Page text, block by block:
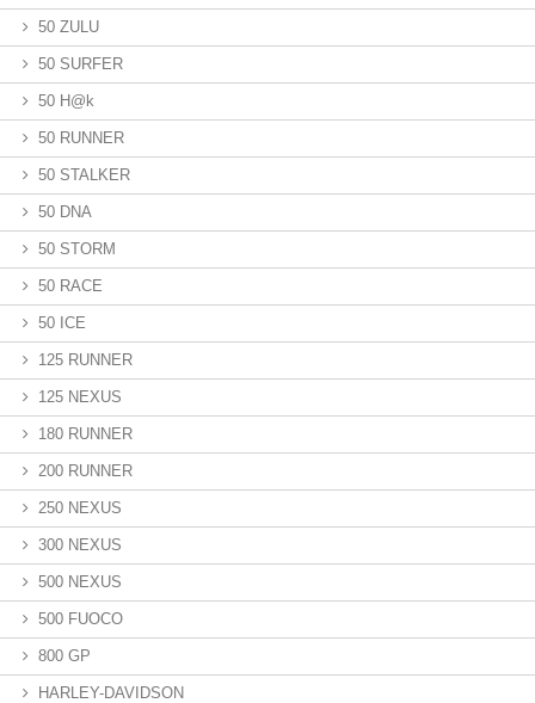
50 ZULU
50 SURFER
50 H@k
50 RUNNER
50 STALKER
50 DNA
50 STORM
50 RACE
50 ICE
125 RUNNER
125 NEXUS
180 RUNNER
200 RUNNER
250 NEXUS
300 NEXUS
500 NEXUS
500 FUOCO
800 GP
HARLEY-DAVIDSON